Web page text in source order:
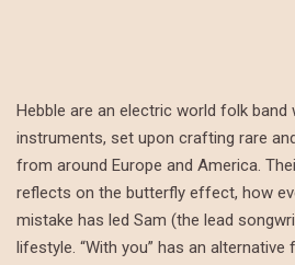
Hebble are an electric world folk
instruments, set upon crafting rare
from around Europe and America.
reflects on the butterfly effect, how
mistake has led Sam (the lead
lifestyle. “With you” has an alternative